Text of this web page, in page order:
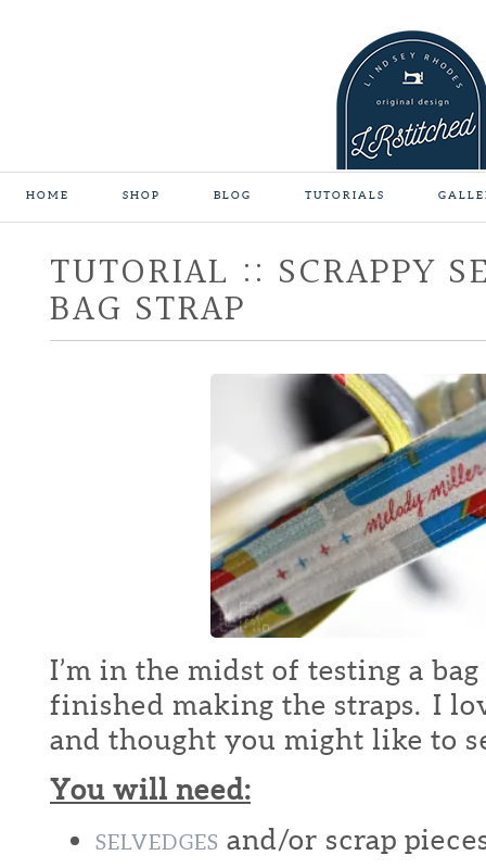
HOME SHOP BLOG TUTORIALS
TUTORIAL :: SCRAPPY
BAG STRAP
I’m in the midst of testing a
finished making the straps. I
and thought you might like to
You will need:
SELVEDGES and/or scrap